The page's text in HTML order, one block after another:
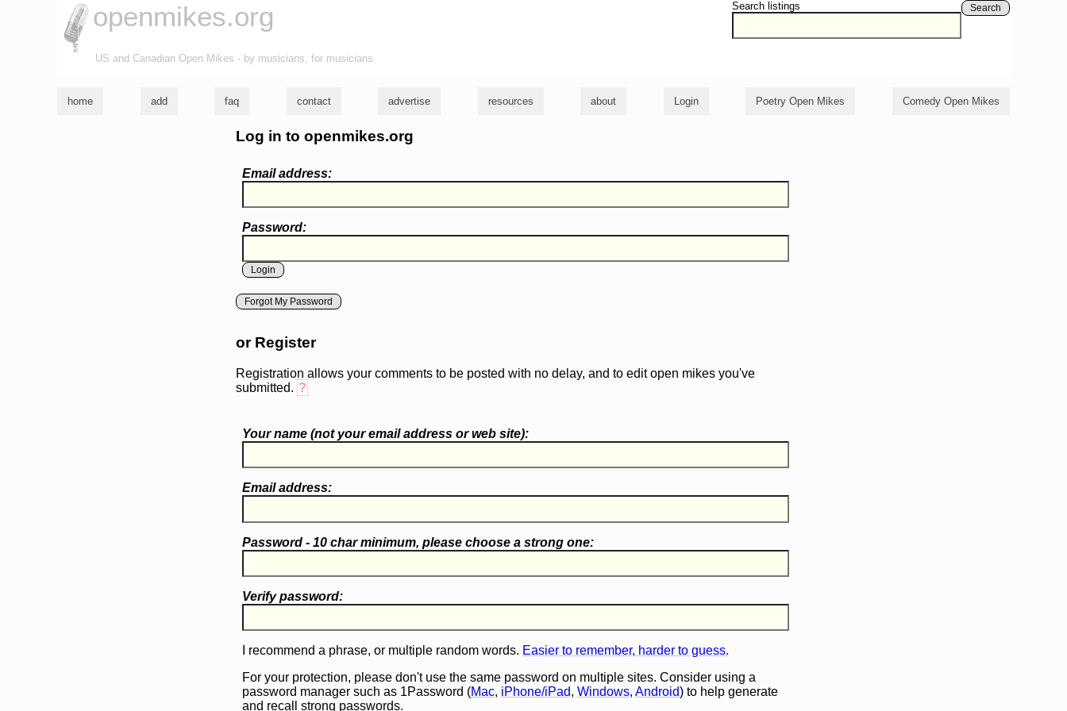
Search listings Search
openmikes.org
US and Canadian Open Mikes - by musicians, for musicians
home add faq contact advertise resources about Login Poetry Open Mikes Comedy Open Mikes
Log in to openmikes.org
Email address:
Password:
Forgot My Password
or Register
Registration allows your comments to be posted with no delay, and to edit open mikes you've
submitted. ?
Your name (notyour email address or web site):
Email address:
Password - 10 char minimum, please choose a strong one:
Verify password:
I recommend a phrase, or multiple random words. Easier to remember, harder to guess.
For your protection, please don't use the same password on multiple sites. Consider using a
password manager such as 1Password (Mac, iPhone/iPad, Windows, Android) to help generate
and recall strong passwords.